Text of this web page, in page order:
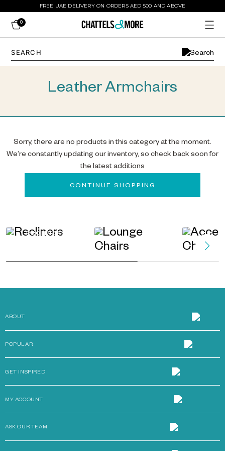
FREE UAE DELIVERY ON ORDERS AED 500 AND ABOVE
0
Leather Armchairs
Sorry, there are no products in this category at the moment.
We’re constantly updating our inventory, so check back soon for
the latest additions
CONTINUE SHOPPING
RECLINERS
LOUNGE CHAIRS
ACCENT
ABOUT
POPULAR
GET INSPIRED
MY ACCOUNT
ASK OUR TEAM